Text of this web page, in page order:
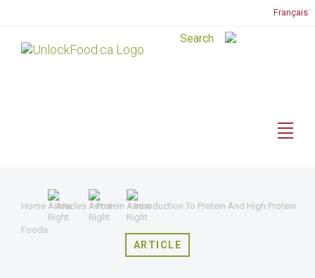
Français
Home Articles Protein Introduction To Protein And High Protein
Foods
ARTICLE